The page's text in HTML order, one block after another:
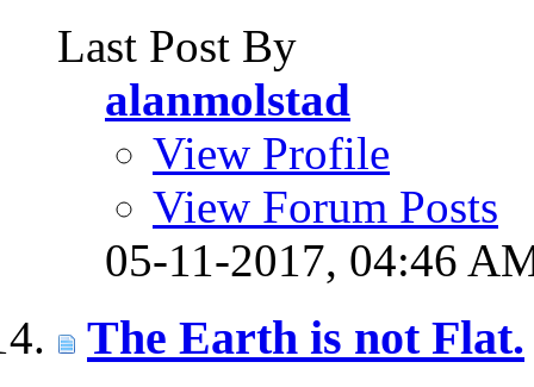
Last Post By
alanmolstad
View Profile
View Forum Posts
05-11-2017, 04:46
The Earth is not Flat.